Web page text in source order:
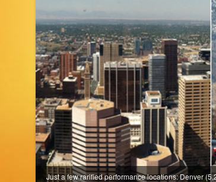
Just a few rarified performance locations: Denver